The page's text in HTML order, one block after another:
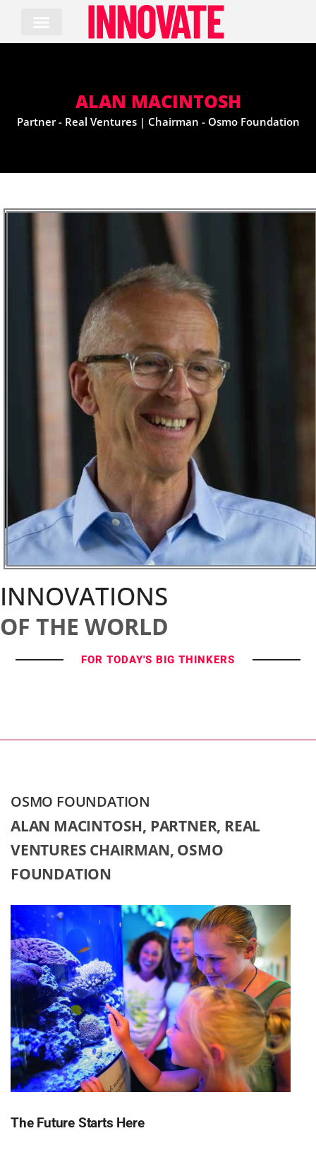
content
ALAN MACINTOSH
Partner - Real Ventures | Chairman - Osmo Foundation
INNOVATIONS
OF THE WORLD
FOR TODAY'S BIG THINKERS
OSMO FOUNDATION
ALAN MACINTOSH, PARTNER, REAL
VENTURES CHAIRMAN, OSMO
FOUNDATION
The Future Starts Here